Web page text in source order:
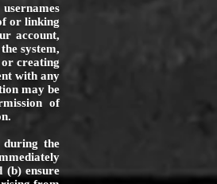
or linking
account,
system,
creating
with any
may be
of
during the
(b) ensure